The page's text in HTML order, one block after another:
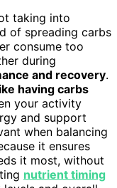
taking into
of spreading carbs
consume too
during
and recovery.
having carbs
your activity
and support
when balancing
it ensures
it most, without
nutrient timing